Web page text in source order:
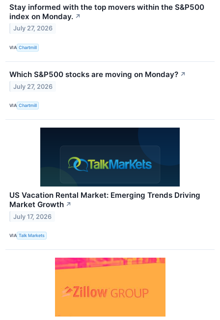
Stay informed with the top movers within the S&P500
index on Monday. ↗
July 27, 2026
VIA Chartmill
Which S&P500 stocks are moving on Monday? ↗
July 27, 2026
VIA Chartmill
US Vacation Rental Market: Emerging Trends Driving
Market Growth ↗
July 17, 2026
VIA Talk Markets